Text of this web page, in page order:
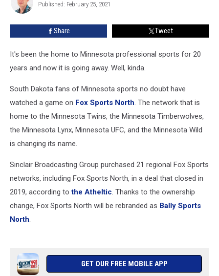
Wood
Published: February 25, 2021
Share Tweet
It's been the home to Minnesota professional sports for 20
years and now it is going away. Well, kinda.
South Dakota fans of Minnesota sports no doubt have
watched a game on Fox Sports North. The network that is
home to the Minnesota Twins, the Minnesota Timberwolves,
the Minnesota Lynx, Minnesota UFC, and the Minnesota Wild
is changing its name.
Sinclair Broadcasting Group purchased 21 regional Fox Sports
networks, including Fox Sports North, in a deal that closed in
2019, according tothe Atheltic. Thanks to the ownership
change, Fox Sports North will be rebranded as Bally Sports
North.
GET OUR FREE MOBILE APP